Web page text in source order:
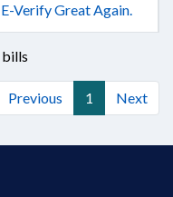
Verify Great Again.
bills
Previous 1 Next